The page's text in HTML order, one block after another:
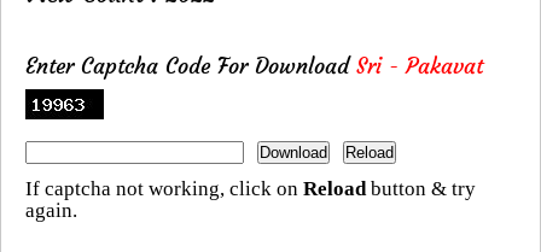
Enter Captcha Code For DownloadSri - Pakavat
If captcha not working, click on Reloadbutton & try
again.